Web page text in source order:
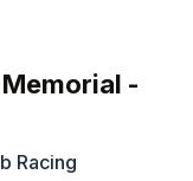
Memorial -
Racing